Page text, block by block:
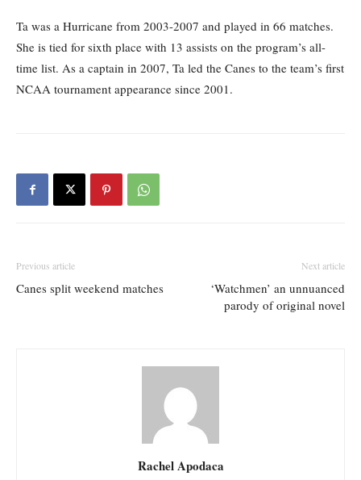
Ta was a Hurricane from 2003-2007 and played in 66 matches.
She is tied for sixth place with 13 assists on the program’s all-
time list. As a captain in 2007, Ta led the Canes to the team’s first
NCAA tournament appearance since 2001.
Previous article
Canes split weekend matches
Next article
‘Watchmen’ an unnuanced
parody of original novel
Rachel Apodaca